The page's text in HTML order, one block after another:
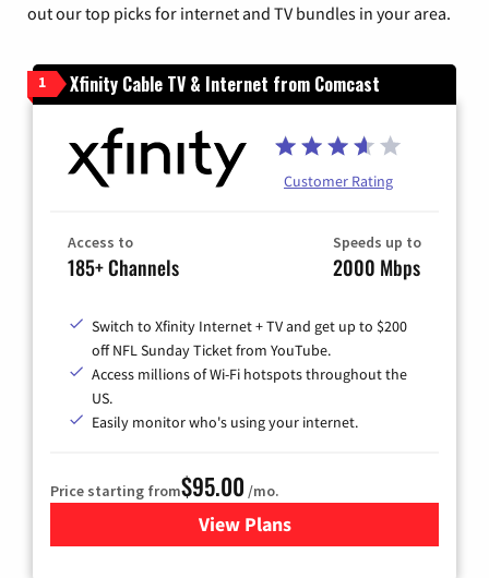
out our top picks for internet and TV bundles in your area.
1 Xfinity Cable TV & Internet from Comcast
Customer Rating
Access to
185+ Channels
Speeds up to
2000 Mbps
Switch to Xfinity Internet + TV and get up to $200
off NFL Sunday Ticket from YouTube.
Access millions of Wi-Fi hotspots throughout the
US.
Easily monitor who's using your internet.
Price starting from$95.00 /mo.
View Plansfor Xfinity Cable TV &